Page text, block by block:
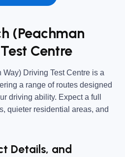
(Peachman
Centre
Way) Driving Test Centre is a
a range of routes designed
driving ability. Expect a full
quieter residential areas, and
Details, and